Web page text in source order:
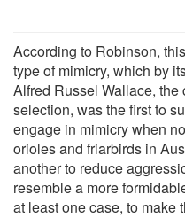
According to Robinson,
type of mimicry, which by
Alfred Russel Wallace, the
selection, was the first to
engage in mimicry when
orioles and friarbirds in
another to reduce
resemble a more
at least one case, to make